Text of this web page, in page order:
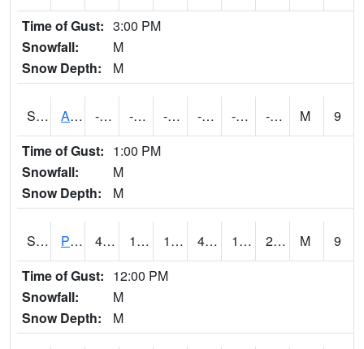
Time of Gust: 3:00 PM
Snowfall:
M
Snow Depth:
M
S2092 Abrams -73.8 -94.5 -116.959595 -73.8 -96.096466 -77.49383 M
9
Time of Gust: 1:00 PM
Snowfall:
M
Snow Depth:
M
S2093 Phillipsburg 42.8 19.2 18.277252 42.1 17.259666 29.624548 M
9
Time of Gust: 12:00 PM
Snowfall:
M
Snow Depth:
M